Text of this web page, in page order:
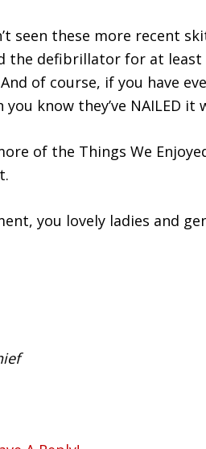
seen these more recent
the defibrillator for at
of course, if you have
know they’ve NAILED
of the Things We
you lovely ladies and